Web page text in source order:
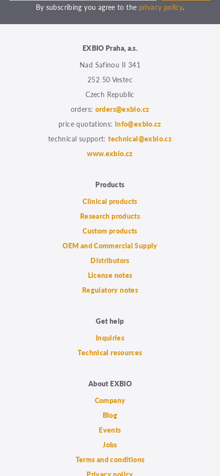
By subscribing you agree to the privacy policy.
EXBIO Praha, a.s.
Nad Safinou II 341
252 50 Vestec
Czech Republic
orders: orders@exbio.cz
price quotations: info@exbio.cz
technical support:technical@exbio.cz
www.exbio.cz
Products
Clinical products
Research products
Custom products
OEM and Commercial Supply
Distributors
License notes
Regulatory notes
Get help
Inquiries
Technical resources
About EXBIO
Company
Blog
Events
Jobs
Terms and conditions